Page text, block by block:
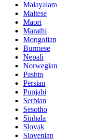
Malayalam
Maltese
Maori
Marathi
Mongolian
Burmese
Nepali
Norwegian
Pashto
Persian
Punjabi
Serbian
Sesotho
Sinhala
Slovak
Slovenian